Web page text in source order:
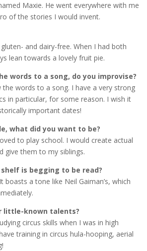
Maxie. He went everywhere with me
of the stories I would invent.
and dairy-free. When I had both
lean towards a lovely fruit pie.
words to a song, do you improvise?
words to a song. I have a very strong
in particular, for some reason. I wish it
important dates!
what did you want to be?
to play school. I would create actual
give them to my siblings.
is begging to be read?
boasts a tone like Neil Gaiman’s, which
little-known talents?
circus skills when I was in high
training in circus hula-hooping, aerial